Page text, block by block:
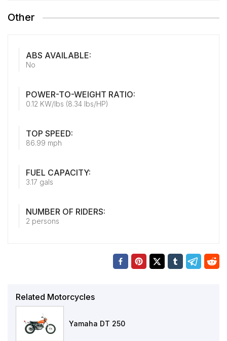
Other
ABS AVAILABLE:
No
POWER-TO-WEIGHT RATIO:
0.12 KW/lbs (8.34 lbs/HP)
TOP SPEED:
86.99 mph
FUEL CAPACITY:
3.17 gals
NUMBER OF RIDERS:
2 persons
Related Motorcycles
Yamaha DT 250